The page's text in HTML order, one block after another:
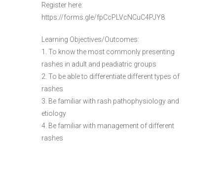
Register here:
https://forms.gle/fpCcPLVcNCuC4PJY8
Learning Objectives/Outcomes:
1. To know the most commonly presenting
rashes in adult and peadiatric groups
2. To be able to differentiate different types of
rashes
3. Be familiar with rash pathophysiology and
etiology
4. Be familiar with management of different
rashes